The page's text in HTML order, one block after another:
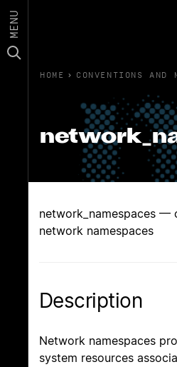
MENU
HOME › CONVENTIONS AND
network_namespaces —
network namespaces
Description
Network namespaces
system resources